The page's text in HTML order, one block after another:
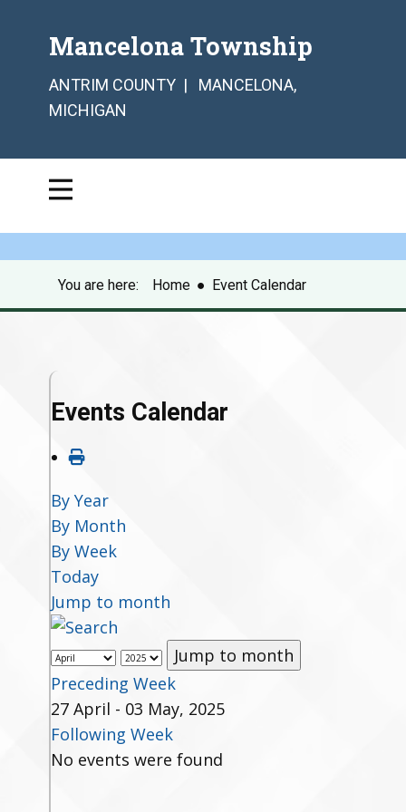
Mancelona Township
ANTRIM COUNTY | MANCELONA,
MICHIGAN
You are here: Home ● Event Calendar
Events Calendar
By Year
By Month
By Week
Today
Jump to month
Jump to month
Preceding Week
27 April - 03 May, 2025
Following Week
No events were found